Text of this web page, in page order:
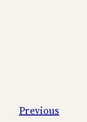
Previous